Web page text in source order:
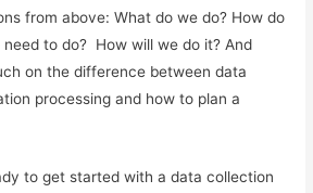
from above: What do we do? How do
to do? How will we do it? And
on the difference between data
processing and how to plan a
to get started with a data collection